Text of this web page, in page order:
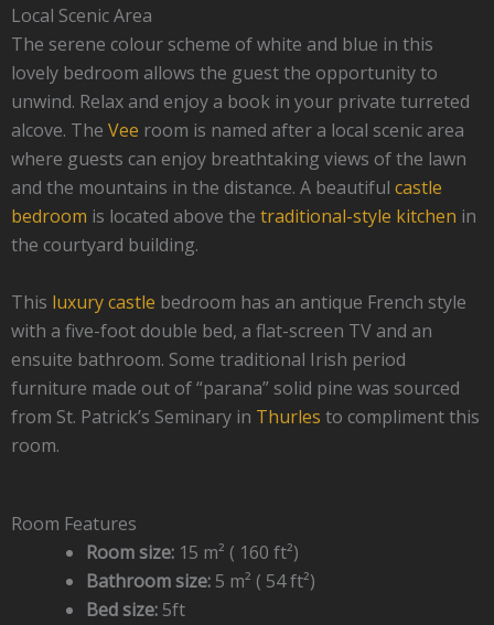
Local Scenic Area
The serene colour scheme of white and blue in this
lovely bedroom allows the guest the opportunity to
unwind. Relax and enjoy a book in your private turreted
alcove. The Vee room is named after a local scenic area
where guests can enjoy breathtaking views of the lawn
and the mountains in the distance. A beautiful castle
bedroom is located above the traditional-style kitchen in
the courtyard building.
This luxury castle bedroom has an antique French style
with a five-foot double bed, a flat-screen TV and an
ensuite bathroom. Some traditional Irish period
furniture made out of “parana” solid pine was sourced
from St. Patrick’s Seminary in Thurles to compliment this
room.
Room Features
Room size: 15 m² ( 160 ft²)
Bathroom size: 5 m² ( 54 ft²)
Bed size: 5ft